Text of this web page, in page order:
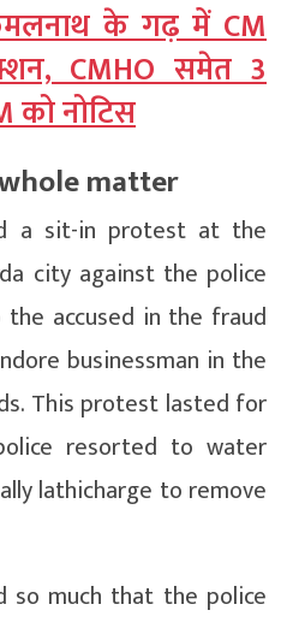
के गढ़ में CM
CMHO समेत 3
को नोटिस
matter
a sit-in protest at the
city against the police
accused in the fraud
businessman in the
This protest lasted for
resorted to water
lathicharge to remove
so much that the police